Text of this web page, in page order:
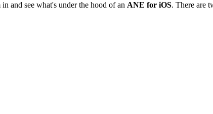
and see what's under the hood of an ANE for iOS. There are